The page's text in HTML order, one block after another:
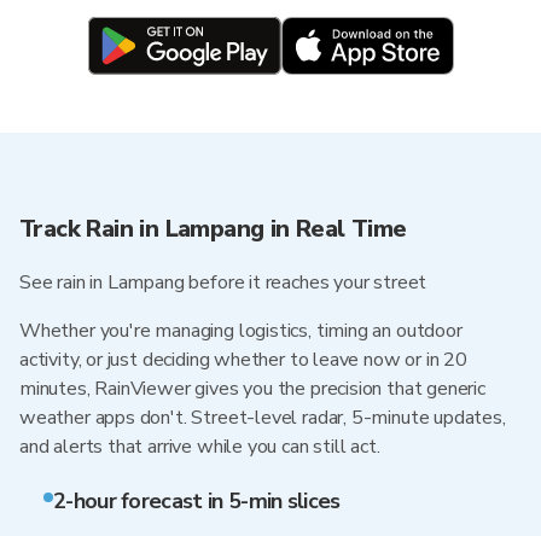
Track Rain in Lampang in Real Time
See rain in Lampang before it reaches your street
Whether you're managing logistics, timing an outdoor
activity, or just deciding whether to leave now or in 20
minutes, RainViewer gives you the precision that generic
weather apps don't. Street-level radar, 5-minute updates,
and alerts that arrive while you can still act.
2-hour forecast in 5-min slices